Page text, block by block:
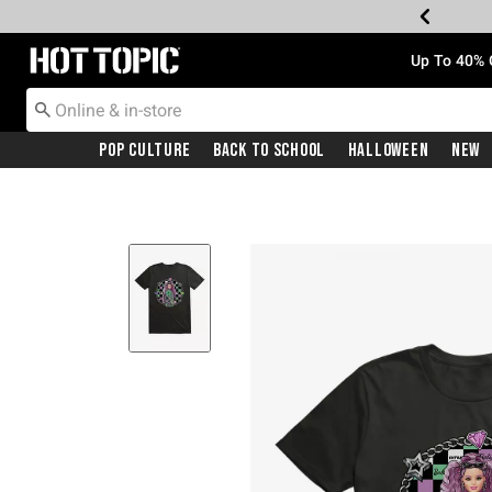
Redirect to Hot Topic Home Page Up To
Pop Culture Back To School Halloween New